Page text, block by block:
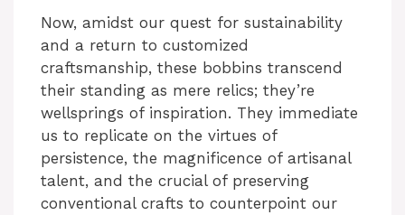
y
V
i
d
Now, amidst our quest for sustainability
and a return to customized
craftsmanship, these bobbins transcend
their standing as mere relics; they’re
wellsprings of inspiration. They immediate
us to replicate on the virtues of
persistence, the magnificence of artisanal
talent, and the crucial of preserving
conventional crafts to counterpoint our